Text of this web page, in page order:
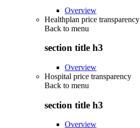
Overview
Healthplan price transparency
Back to menu
section title h3
Overview
Hospital price transparency
Back to menu
section title h3
Overview